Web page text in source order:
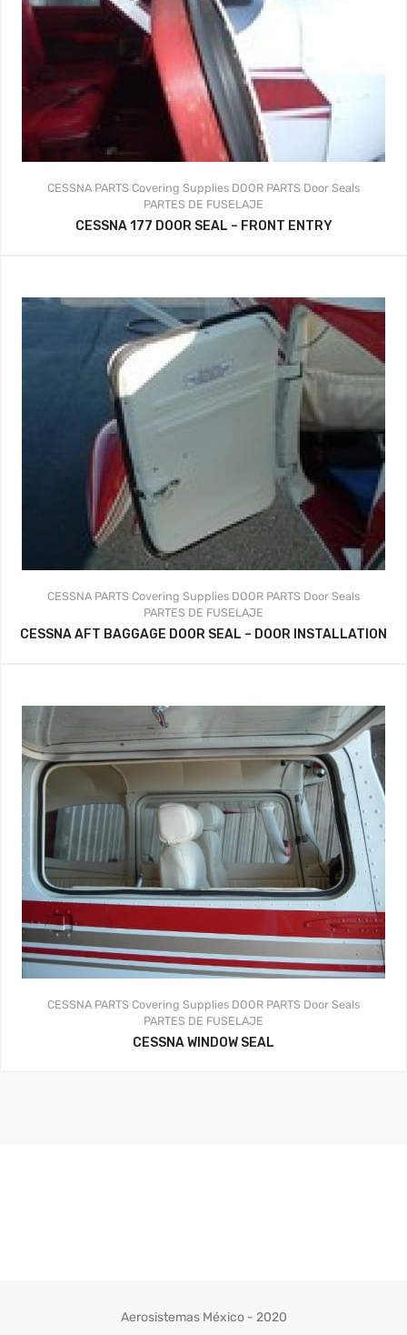
CESSNA PARTS Covering Supplies DOOR PARTS Door Seals
PARTES DE FUSELAJE
CESSNA 177 DOOR SEAL – FRONT ENTRY
CESSNA PARTS Covering Supplies DOOR PARTS Door Seals
PARTES DE FUSELAJE
CESSNA AFT BAGGAGE DOOR SEAL – DOOR INSTALLATION
CESSNA PARTS Covering Supplies DOOR PARTS Door Seals
PARTES DE FUSELAJE
CESSNA WINDOW SEAL
Aerosistemas México - 2020